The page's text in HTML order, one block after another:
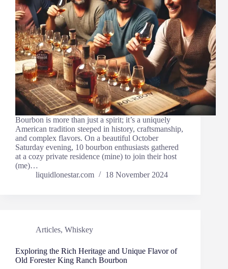
Bourbon is more than just a spirit; it’s a uniquely
American tradition steeped in history, craftsmanship,
and complex flavors. On a beautiful October
Saturday evening, 10 bourbon enthusiasts gathered
at a cozy private residence (mine) to join their host
(me)…
liquidlonestar.com
18 November 2024
Articles, Whiskey
Exploring the Rich Heritage and Unique Flavor of
Old Forester King Ranch Bourbon